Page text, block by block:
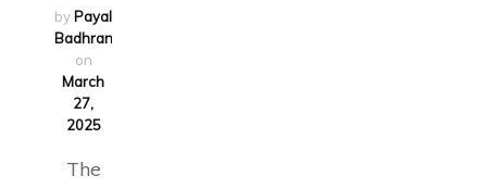
by Payal
Badhran
on
March
27,
2025
The